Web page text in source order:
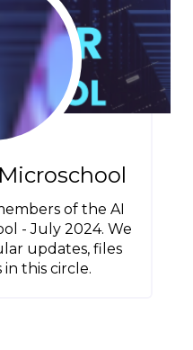
of the AI
- July 2024. We
updates, files
this circle.